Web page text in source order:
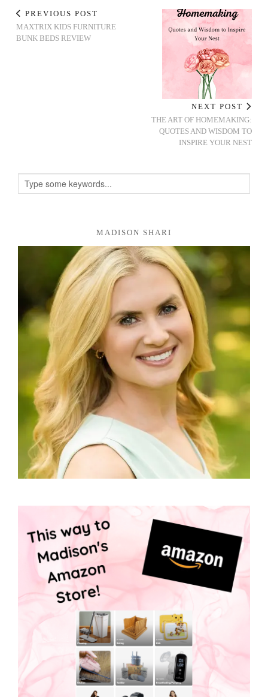
PREVIOUS POST
MAXTRIX KIDS FURNITURE
BUNK BEDS REVIEW
NEXT POST
THE ART OF HOMEMAKING:
QUOTES AND WISDOM TO
INSPIRE YOUR NEST
MADISON SHARI